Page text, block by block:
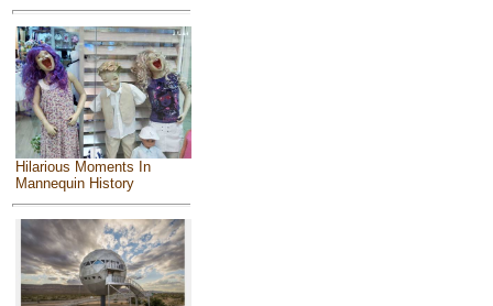
Hilarious Moments In
Mannequin History